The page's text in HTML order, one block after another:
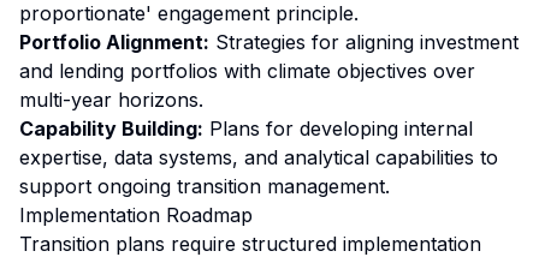
proportionate' engagement principle.
Portfolio Alignment: Strategies for aligning investment
and lending portfolios with climate objectives over
multi-year horizons.
Capability Building: Plans for developing internal
expertise, data systems, and analytical capabilities to
support ongoing transition management.
Implementation Roadmap
Transition plans require structured implementation